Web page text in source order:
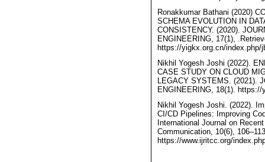
Ronakkumar Bathani (2020)
SCHEMA EVOLUTION IN
CONSISTENCY. (2020).
ENGINEERING, 17(1),
https://yigkx.org.cn/index.php/
Nikhil Yogesh Joshi (2022).
CASE STUDY ON CLOUD
LEGACY SYSTEMS. (2021).
ENGINEERING, 18(1).
Nikhil Yogesh Joshi. (2022).
CI/CD Pipelines: Improving
International Journal on
Communication, 10(6),
https://www.ijritcc.org/